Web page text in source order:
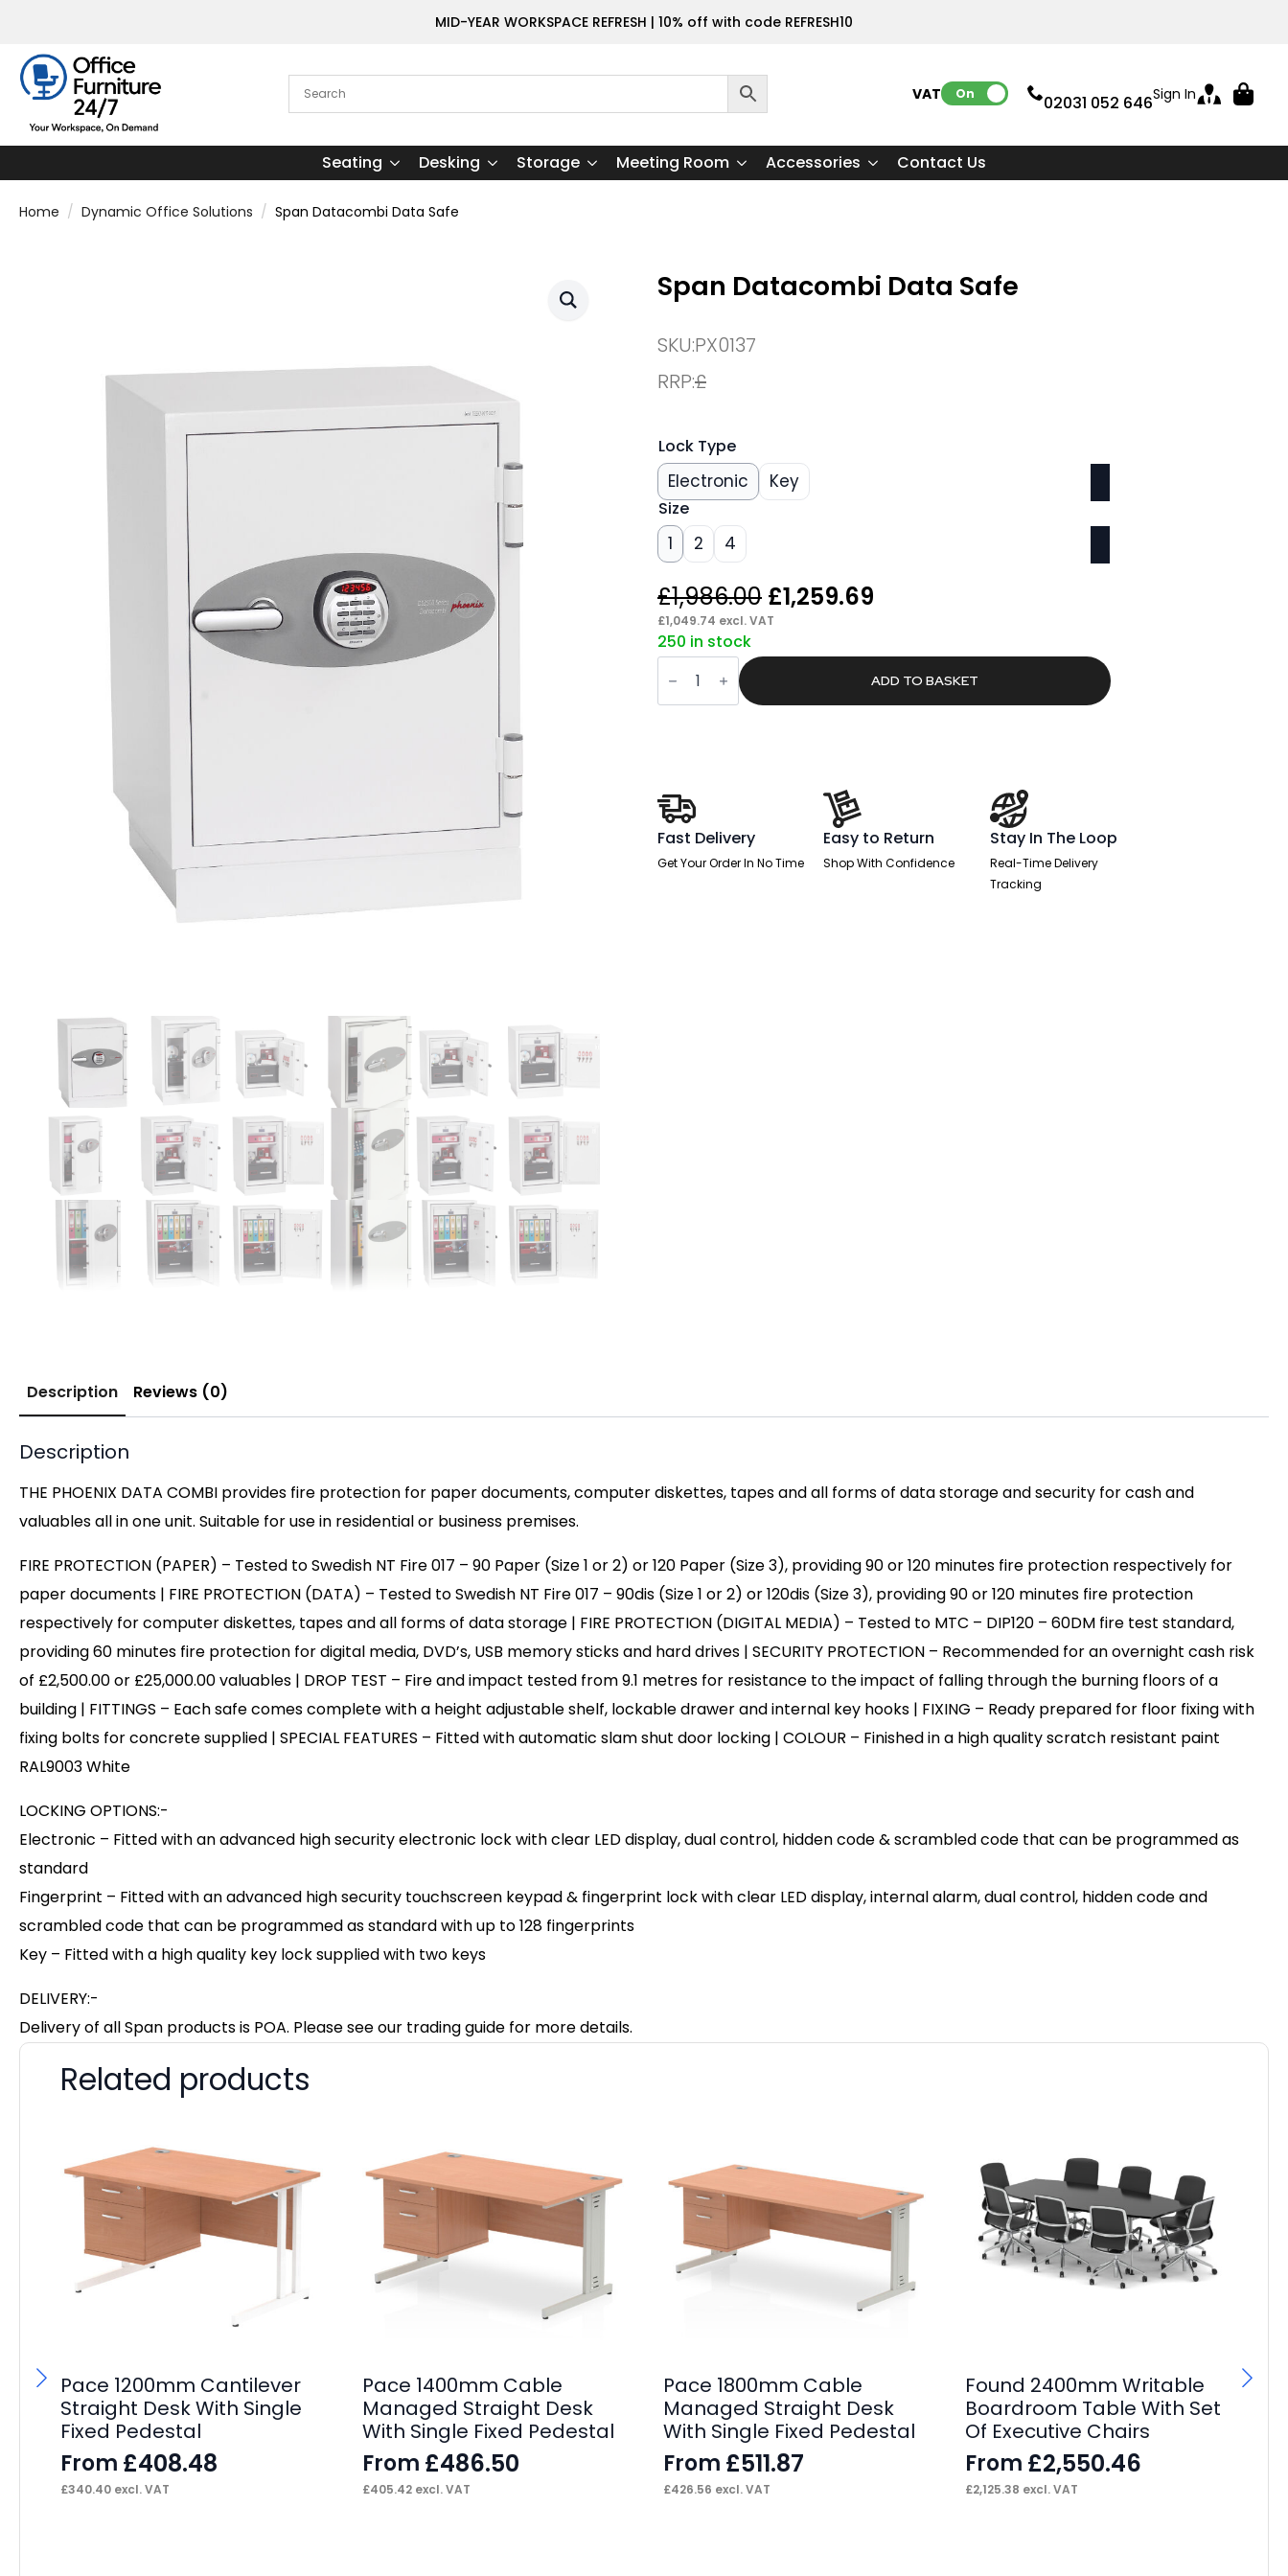
MID-YEAR WORKSPACE REFRESH | 10% off with code REFRESH10
VAT: On 02031 052 646Sign In
Seating Desking Storage Meeting Room Accessories Contact Us
Home Dynamic Office Solutions Span Datacombi Data Safe
Span Datacombi Data Safe
SKU:PX0137
RRP:£
Lock Type
Electronic Key
Size
1 2 4
£1,986.00 Original
price
was:
£1,986.00.
£1,259.69
is:
£1,259.69.
£1,049.74 excl. VAT
250 in stock
Span
Datacombi
Safe
ADD TO BASKET
Fast Delivery
Get Your Order In No Time
Easy to Return
Shop With Confidence
Stay In The Loop
Real-Time Delivery
Tracking
Description Reviews (0)
Description
THE PHOENIX DATA COMBI provides fire protection for paper documents, computer diskettes, tapes and all forms of data storage and security for cash and
valuables all in one unit. Suitable for use in residential or business premises.
FIRE PROTECTION (PAPER) – Tested to Swedish NT Fire 017 – 90 Paper (Size 1 or 2) or 120 Paper (Size 3), providing 90 or 120 minutes fire protection respectively for
paper documents | FIRE PROTECTION (DATA) – Tested to Swedish NT Fire 017 – 90dis (Size 1 or 2) or 120dis (Size 3), providing 90 or 120 minutes fire protection
respectively for computer diskettes, tapes and all forms of data storage | FIRE PROTECTION (DIGITAL MEDIA) – Tested to MTC – DIP120 – 60DM fire test standard,
providing 60 minutes fire protection for digital media, DVD’s, USB memory sticks and hard drives | SECURITY PROTECTION – Recommended for an overnight cash risk
of £2,500.00 or £25,000.00 valuables | DROP TEST – Fire and impact tested from 9.1 metres for resistance to the impact of falling through the burning floors of a
building | FITTINGS – Each safe comes complete with a height adjustable shelf, lockable drawer and internal key hooks | FIXING – Ready prepared for floor fixing with
fixing bolts for concrete supplied | SPECIAL FEATURES – Fitted with automatic slam shut door locking | COLOUR – Finished in a high quality scratch resistant paint
RAL9003 White
LOCKING OPTIONS:-
Electronic – Fitted with an advanced high security electronic lock with clear LED display, dual control, hidden code & scrambled code that can be programmed as
standard
Fingerprint – Fitted with an advanced high security touchscreen keypad & fingerprint lock with clear LED display, internal alarm, dual control, hidden code and
scrambled code that can be programmed as standard with up to 128 fingerprints
Key – Fitted with a high quality key lock supplied with two keys
DELIVERY:-
Delivery of all Span products is POA. Please see our trading guide for more details.
Related products
Pace 1200mm Cantilever
Straight Desk With Single
Fixed Pedestal
From £408.48
£340.40 excl. VAT
Pace 1400mm Cable
Managed Straight Desk
With Single Fixed Pedestal
From £486.50
£405.42excl. VAT
Pace 1800mm Cable
Managed Straight Desk
With Single Fixed Pedestal
From £511.87
£426.56 excl. VAT
Found 2400mm Writable
Boardroom Table With Set
Of Executive Chairs
From £2,550.46
£2,125.38 excl. VAT